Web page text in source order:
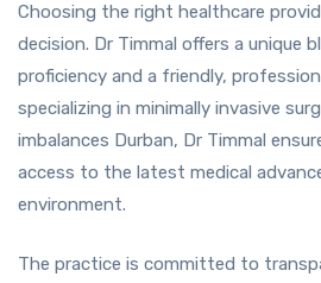
Choosing the right healthcare
decision. Dr Timmal offers a unique
proficiency and a friendly,
specializing in minimally invasive
imbalances Durban, Dr Timmal
access to the latest medical
environment.
The practice is committed to